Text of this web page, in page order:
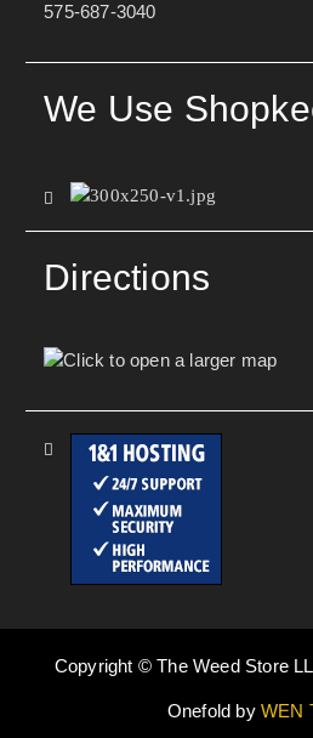
575-687-3040
We Use
Directions
Copyright © The Weed Store
Onefold byWEN